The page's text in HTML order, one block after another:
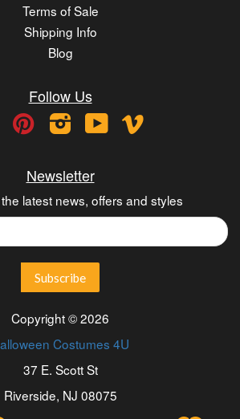
Terms of Sale
Shipping Info
Blog
Follow Us
FacebookPinterest InstagramYouTube
Newsletter
latest news, offers and styles
Copyright © 2026
Costumes 4U
37 E. Scott St
Riverside, NJ 08075